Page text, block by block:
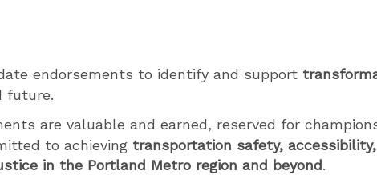
endorsements to identify and support
future.
are valuable and earned, reserved for
to achieving transportation safety,
in the Portland Metro region and beyond.